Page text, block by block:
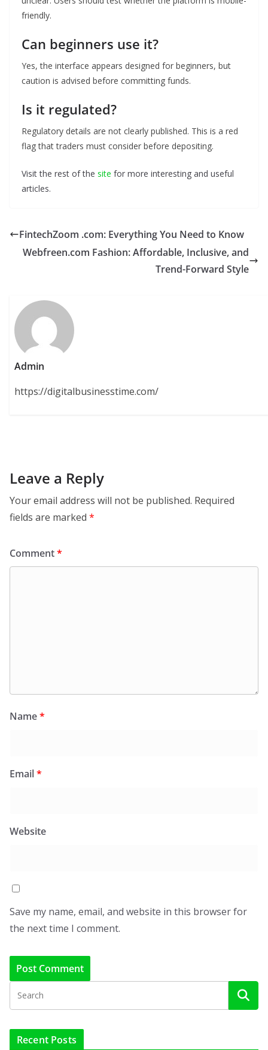
friendly.
Can beginners use it?
Yes, the interface appears designed for beginners, but
caution is advised before committing funds.
Is it regulated?
Regulatory details are not clearly published. This is a red
flag that traders must consider before depositing.
Visit the rest of the site for more interesting and useful
articles.
FintechZoom .com: Everything You Need to Know
Webfreen.com Fashion: Affordable, Inclusive, and
Trend-Forward Style
Admin
https://digitalbusinesstime.com/
Leave a Reply
Your email address will not be published. Required
fields are marked *
Comment*
Name*
Email*
Website
Save my name, email, and website in this browser for
the next time I comment.
Recent Posts